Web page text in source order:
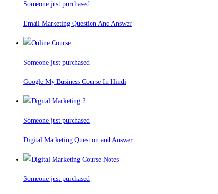
Someone just purchased
Email Marketing Question And Answer
Someone just purchased
Google My Business Course In Hindi
Someone just purchased
Digital Marketing Question and Answer
Someone just purchased